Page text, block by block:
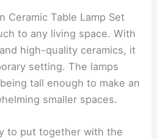
Ceramic Table Lamp Set
to any living space. With
and high-quality ceramics, it
setting. The lamps
tall enough to make an
smaller spaces.
to put together with the